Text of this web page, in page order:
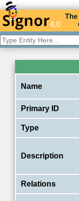
4.0
Name
Primary ID
Type
Description
Relations